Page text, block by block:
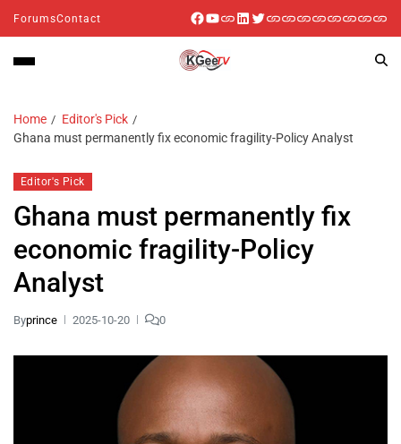
ForumsContact
Home
Editor's Pick
Ghana must permanently fix economic fragility-Policy Analyst
Editor's Pick
Ghana must permanently fix
economic fragility-Policy
Analyst
Byprince 2025-10-20 0